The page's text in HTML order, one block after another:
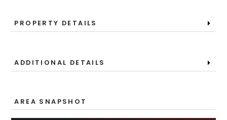
PROPERTY DETAILS
ADDITIONAL DETAILS
AREA SNAPSHOT